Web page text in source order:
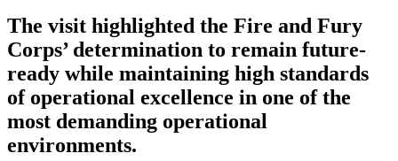
The visit highlighted the Fire and Fury
Corps’ determination to remain future-
ready while maintaining high standards
of operational excellence in one of the
most demanding operational
environments.